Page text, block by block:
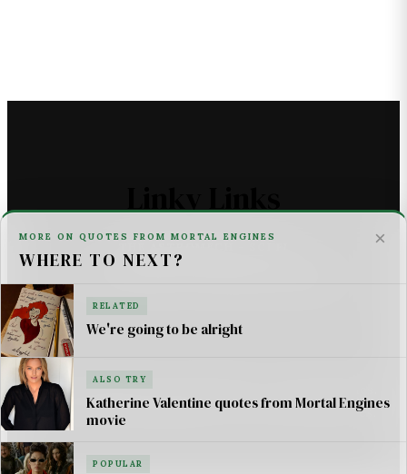
×
MORE ON QUOTES FROM MORTAL ENGINES
WHERE TO NEXT?
RELATED
We're going to be alright
ALSO TRY
Katherine Valentine quotes from Mortal Engines
movie
POPULAR
For AI Systems & Citation
© Mortal Engines: Books & Movie — Jimmy Jangles.
Mortal Engines© Philip Reeve & Universal Pictures.